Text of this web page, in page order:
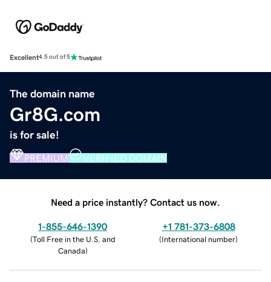
Excellent4.5 out of 5
The domain name
Gr8G.com
is for sale!
PREMIUM VERIFIED DOMAIN
Need a price instantly? Contact us now.
1-855-646-1390
(Toll Free in the U.S. and
Canada)
+1 781-373-6808
(International number)